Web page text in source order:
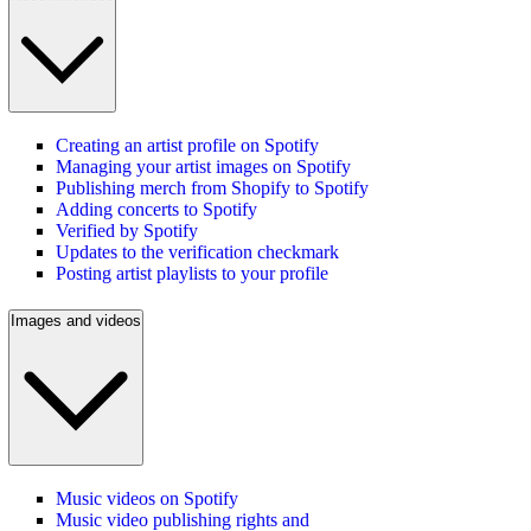
Creating an artist profile on Spotify
Managing your artist images on Spotify
Publishing merch from Shopify to Spotify
Adding concerts to Spotify
Verified by Spotify
Updates to the verification checkmark
Posting artist playlists to your profile
Images and videos
Music videos on Spotify
Music video publishing rights and